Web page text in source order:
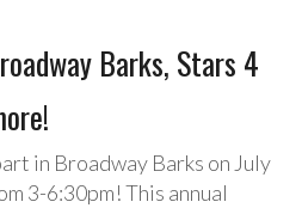
Barks, Stars 4
in Broadway Barks on July
3-6:30pm! This annual